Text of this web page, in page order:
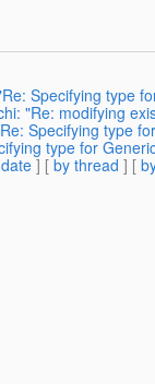
Specifying type
"Re: modifying
Specifying type
type for
] [ by thread ] [